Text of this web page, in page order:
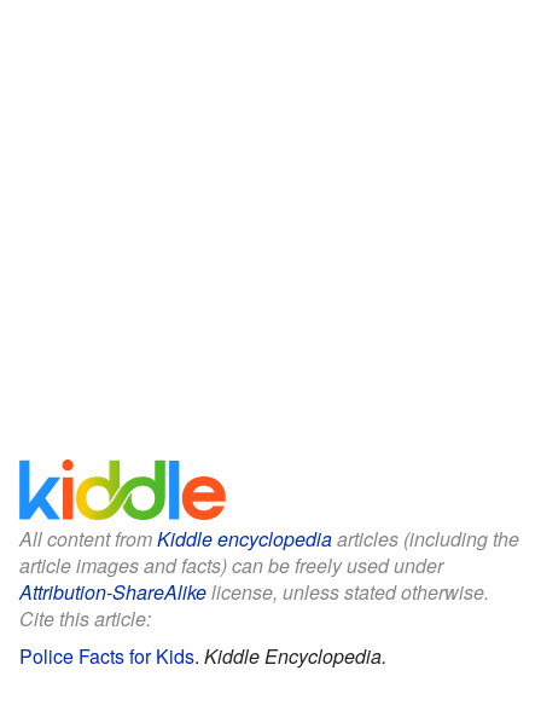
All content fromKiddle encyclopediaarticles (including the
article images and facts) can be freely used under
Attribution-ShareAlikelicense, unless stated otherwise.
Cite this article:
Police Facts for Kids. Kiddle Encyclopedia.